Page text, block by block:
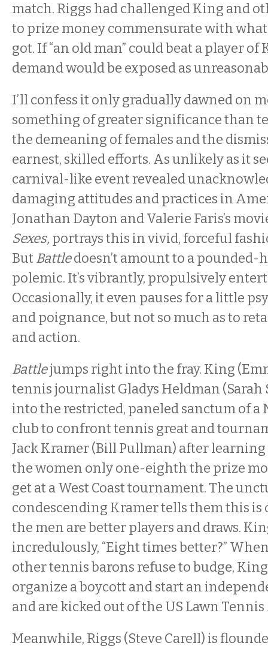
match. Riggs had challenged King and
to prize money commensurate with
got. If “an old man” could beat a player of
demand would be exposed as
I’ll confess it only gradually dawned on
something of greater significance than
the demeaning of females and the
earnest, skilled efforts. As unlikely as it
carnival-like event revealed
damaging attitudes and practices in
Jonathan Dayton and Valerie Faris’s
Sexes, portrays this in vivid, forceful
ButBattledoesn’t amount to a pounded-
polemic. It’s vibrantly, propulsively
Occasionally, it even pauses for a little
and poignance, but not so much as to
and action.
Battlejumps right into the fray. King
tennis journalist Gladys Heldman
into the restricted, paneled sanctum of a
club to confront tennis great and
Jack Kramer (Bill Pullman) after
the women only one-eighth the prize
get at a West Coast tournament. The
condescending Kramer tells them this is
the men are better players and draws.
incredulously, “Eight times better?”
other tennis barons refuse to budge,
organize a boycott and start an
and are kicked out of the US Lawn
Meanwhile, Riggs (Steve Carell) is